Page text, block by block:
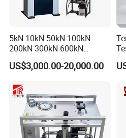
5kN 10kN 50kN 100kN
200kN 300kN 600kN
1000kN 2000kN Rubber
Plastic Steel Rebar Metal
Strength Pull Traction
Testing Machine
US$3,000.00-20,000.00